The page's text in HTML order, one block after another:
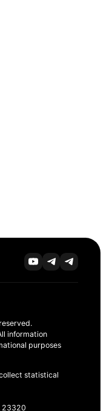
information
purposes
statistical
23320